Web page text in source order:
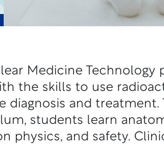
Medicine Technology
the skills to use
diagnosis and treatment.
students learn
physics, and safety.